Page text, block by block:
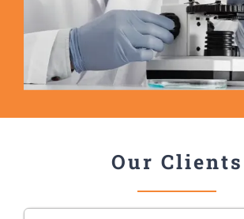
Our Clients